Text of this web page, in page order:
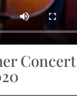
Concert